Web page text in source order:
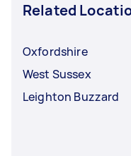
Related
Oxfordshire
West Sussex
Leighton Buzzard